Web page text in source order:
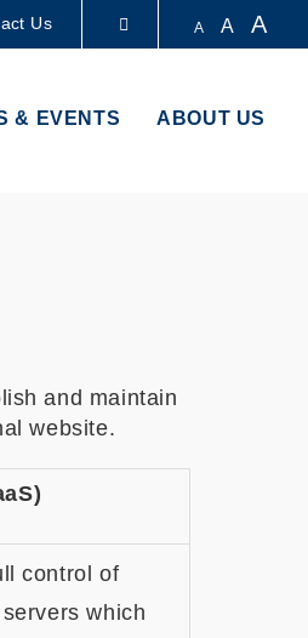
Us A A A
& EVENTS ABOUT US
and maintain
website.
control of
which